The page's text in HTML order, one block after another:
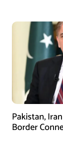
Pakistan,
Border